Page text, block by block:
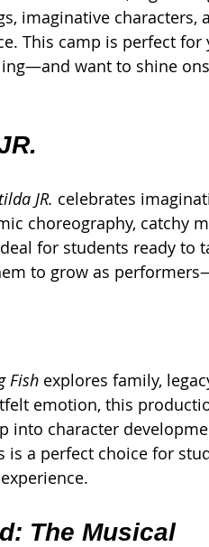
imaginative characters,
This camp is perfect
want to shine
JR. celebrates
choreography, catchy
for students ready to
to grow as
Fish explores family,
emotion, this
into character
is a perfect choice for
The Musical